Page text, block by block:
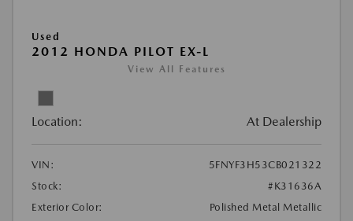
Used
2012 HONDA PILOT EX-L
View All Features
Location: At Dealership
VIN:
5FNYF3H53CB021322
Stock:
#K31636A
Exterior Color:
Polished Metal Metallic